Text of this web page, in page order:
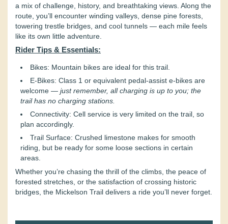
a mix of challenge, history, and breathtaking views. Along the
route, you’ll encounter winding valleys, dense pine forests,
towering trestle bridges, and cool tunnels — each mile feels
like its own little adventure.
Rider Tips & Essentials:
Bikes: Mountain bikes are ideal for this trail.
E-Bikes: Class 1 or equivalent pedal-assist e-bikes are
welcome — just remember, all charging is up to you; the
trail has no charging stations.
Connectivity: Cell service is very limited on the trail, so
plan accordingly.
Trail Surface: Crushed limestone makes for smooth
riding, but be ready for some loose sections in certain
areas.
Whether you’re chasing the thrill of the climbs, the peace of
forested stretches, or the satisfaction of crossing historic
bridges, the Mickelson Trail delivers a ride you’ll never forget.